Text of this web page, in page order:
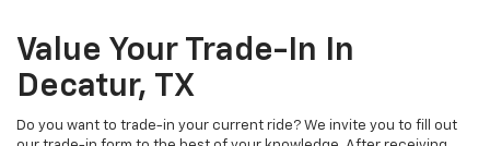
Value Your Trade-In In
Decatur, TX
Do you want to trade-in your current ride? We invite you to fill out